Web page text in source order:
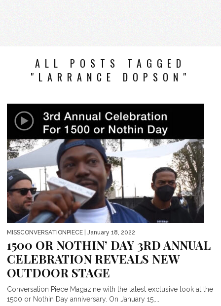
ALL POSTS TAGGED
"LARRANCE DOPSON"
MISSCONVERSATIONPIECE | January 18, 2022
1500 OR NOTHIN’ DAY 3RD ANNUAL
CELEBRATION REVEALS NEW
OUTDOOR STAGE
Conversation Piece Magazine with the latest exclusive look at the
1500 or Nothin Day anniversary. On January 15,...